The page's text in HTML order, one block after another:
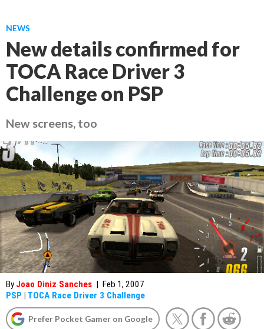
NEWS
New details confirmed for
TOCA Race Driver 3
Challenge on PSP
New screens, too
By Joao Diniz Sanches | Feb 1, 2007
PSP | TOCA Race Driver 3 Challenge
Prefer Pocket Gamer on Google